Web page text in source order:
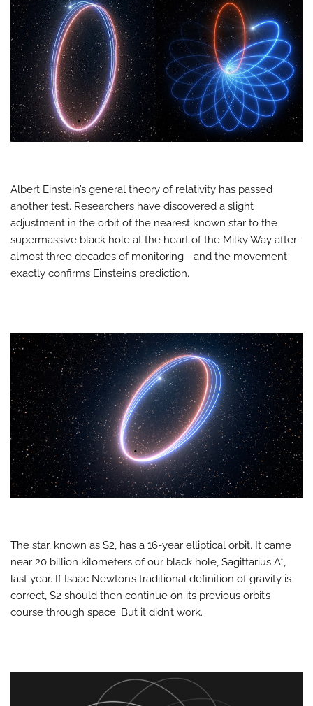
Albert Einstein’s general theory of relativity has passed
another test. Researchers have discovered a slight
adjustment in the orbit of the nearest known star to the
supermassive black hole at the heart of the Milky Way after
almost three decades of monitoring—and the movement
exactly confirms Einstein’s prediction.
The star, known as S2, has a 16-year elliptical orbit. It came
near 20 billion kilometers of our black hole, Sagittarius A*,
last year. If Isaac Newton’s traditional definition of gravity is
correct, S2 should then continue on its previous orbit’s
course through space. But it didn’t work.